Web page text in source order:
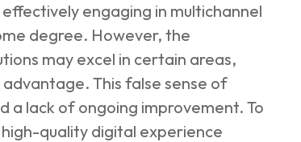
engaging in multichannel
degree. However, the
may excel in certain areas,
This false sense of
a lack of ongoing improvement. To
quality digital experience